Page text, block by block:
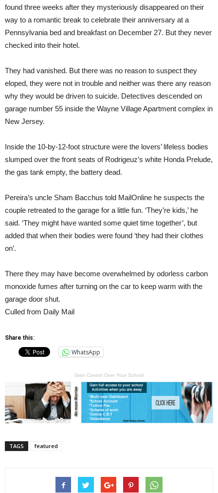
found three weeks after they mysteriously disappeared on their
way to a romantic break to celebrate their anniversary at a
Pennsylvania bed and breakfast on December 27. But they never
checked into their hotel.
They had vanished. But there was no reason to suspect they
eloped, they were not in trouble and neither was there any reason
why they would be driven to suicide. Detectives descended on
garage number 55 inside the Wayne Village Apartment complex in
New Jersey.
Inside the 10-by-12-foot structure were the lovers’ lifeless bodies
slumped over the front seats of Rodrigeuz’s white Honda Prelude,
the gas tank empty, the battery dead.
Pereira’s uncle Sham Bacchus told MailOnline he suspects the
couple retreated to the garage for a little fun. ‘They’re kids,’ he
said. ‘They might have wanted some quiet time together’, but
added that when their bodies were found ‘they had their clothes
on’.
There they may have become overwhelmed by odorless carbon
monoxide fumes after turning on the car to keep warm with the
garage door shut.
Culled from Daily Mail
Share this:
WhatsApp
Gain Control Over Your School
TAGS featured